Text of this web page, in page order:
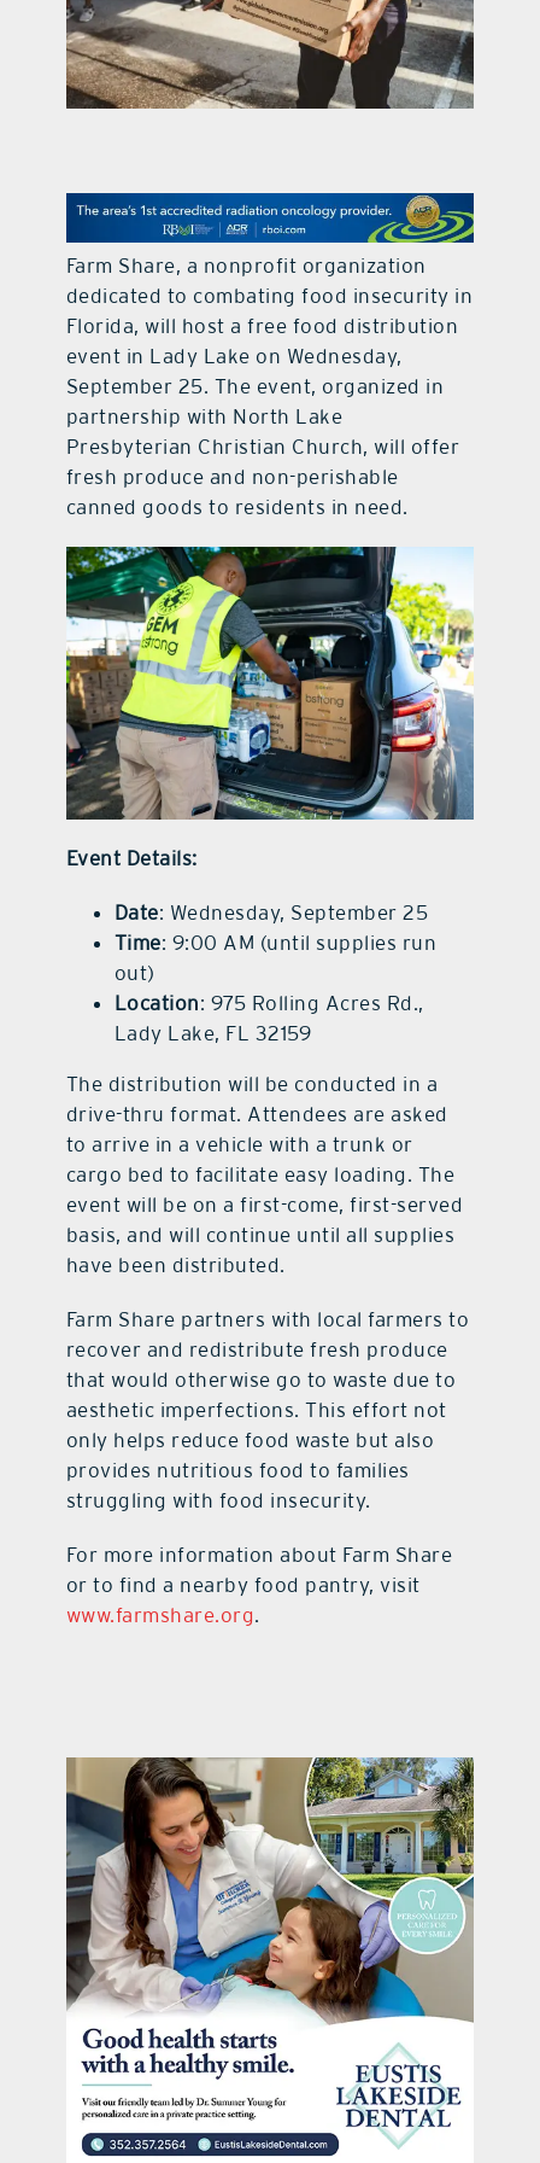
contact Us
Farm Share, a nonprofit organization
dedicated to combating food insecurity in
Florida, will host a free food distribution
event in Lady Lake on Wednesday,
September 25. The event, organized in
partnership with North Lake
Presbyterian Christian Church, will offer
fresh produce and non-perishable
canned goods to residents in need.
Event Details:
Date: Wednesday, September 25
Time: 9:00 AM (until supplies run
out)
Location: 975 Rolling Acres Rd.,
Lady Lake, FL 32159
The distribution will be conducted in a
drive-thru format. Attendees are asked
to arrive in a vehicle with a trunk or
cargo bed to facilitate easy loading. The
event will be on a first-come, first-served
basis, and will continue until all supplies
have been distributed.
Farm Share partners with local farmers to
recover and redistribute fresh produce
that would otherwise go to waste due to
aesthetic imperfections. This effort not
only helps reduce food waste but also
provides nutritious food to families
struggling with food insecurity.
For more information about Farm Share
or to find a nearby food pantry, visit
www.farmshare.org.